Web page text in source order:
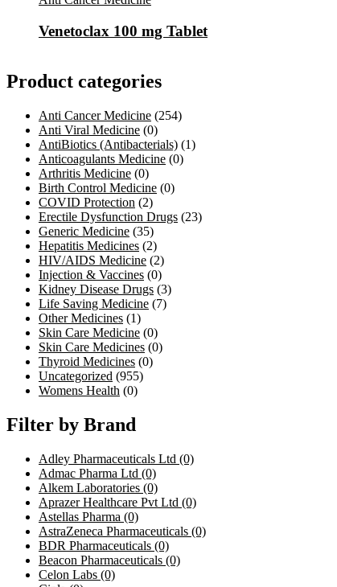
Venetoclax 100 mg Tablet
Product categories
Anti Cancer Medicine (254)
Anti Viral Medicine (0)
AntiBiotics (Antibacterials) (1)
Anticoagulants Medicine (0)
Arthritis Medicine (0)
Birth Control Medicine (0)
COVID Protection (2)
Erectile Dysfunction Drugs (23)
Generic Medicine (35)
Hepatitis Medicines (2)
HIV/AIDS Medicine (2)
Injection & Vaccines (0)
Kidney Disease Drugs (3)
Life Saving Medicine (7)
Other Medicines (1)
Skin Care Medicine (0)
Skin Care Medicines (0)
Thyroid Medicines (0)
Uncategorized (955)
Womens Health (0)
Filter by Brand
Adley Pharmaceuticals Ltd (0)
Admac Pharma Ltd (0)
Alkem Laboratories (0)
Aprazer Healthcare Pvt Ltd (0)
Astellas Pharma (0)
AstraZeneca Pharmaceuticals (0)
BDR Pharmaceuticals (0)
Beacon Pharmaceuticals (0)
Celon Labs (0)